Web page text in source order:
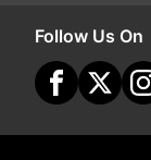
Follow Us On